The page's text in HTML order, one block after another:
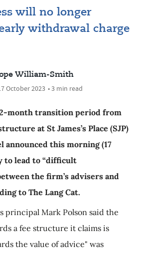
will no longer
withdrawal charge
William-Smith
October 2023 • 3 min read
month transition period from
at St James’s Place (SJP)
announced this morning (17
to lead to “difficult
the firm’s advisers and
to The Lang Cat.
principal Mark Polson said the
a fee structure it claims is
the value of advice" was